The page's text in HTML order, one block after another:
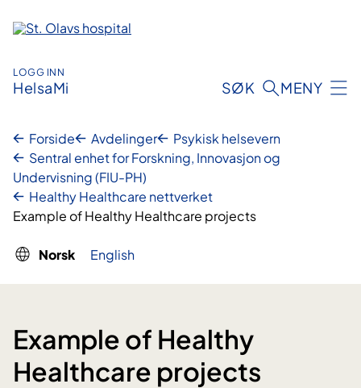
innhold
LOGG INN
HelsaMi SØK MENY
Forside Avdelinger
Psykisk helsevern
Sentral enhet for Forskning, Innovasjon og
Undervisning (FIU-PH)
Healthy Healthcare nettverket
Example of Healthy Healthcare projects
Norsk English
Example of Healthy
Healthcare projects